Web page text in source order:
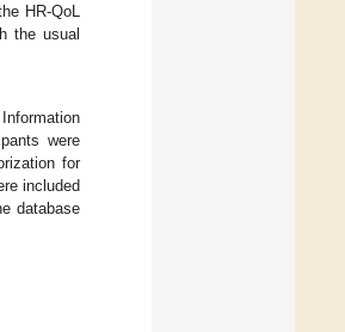
HR-QoL
the usual
were
for
included
database